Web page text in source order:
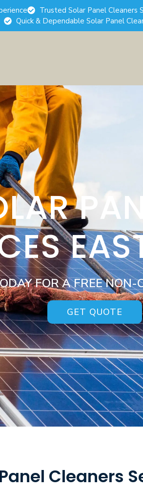
Trusted Solar Panel Cleaners
Quick & Dependable Solar Panel
FOR A FREE NON-
GET QUOTE
Cleaners